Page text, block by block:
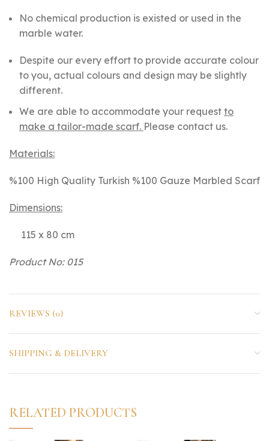
No chemical production is existed or used in the
marble water.
Despite our every effort to provide accurate colour
to you, actual colours and design may be slightly
different.
We are able to accommodate your request to
make a tailor-made scarf. Please contact us.
Materials:
%100 High Quality Turkish %100 Gauze Marbled Scarf
Dimensions:
115 x 80 cm
Product No: 015
REVIEWS (0)
SHIPPING & DELIVERY
RELATED PRODUCTS